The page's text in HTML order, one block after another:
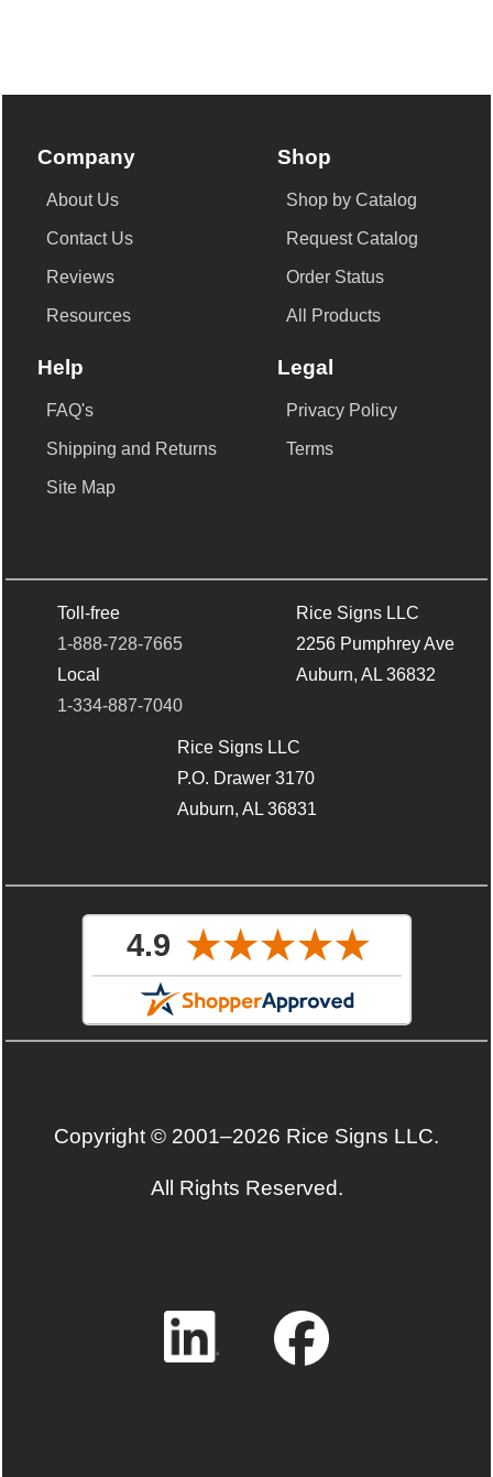
Company
About Us
Contact Us
Reviews
Resources
Shop
Shop by Catalog
Request Catalog
Order Status
All Products
Help
FAQ's
Shipping and Returns
Site Map
Legal
Privacy Policy
Terms
Toll-free
1-888-728-7665
Local
1-334-887-7040
Rice Signs LLC
2256 Pumphrey Ave
Auburn, AL 36832
Rice Signs LLC
P.O. Drawer 3170
Auburn, AL 36831
Copyright © 2001–2026 Rice Signs LLC.
All Rights Reserved.